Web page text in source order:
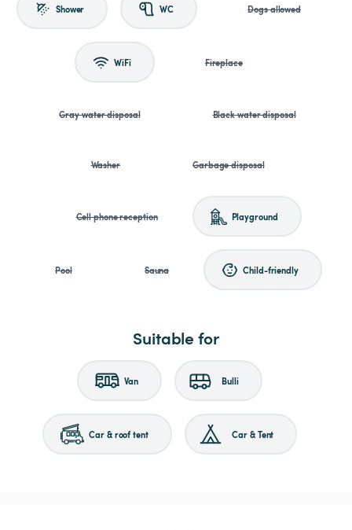
Shower WC Dogs allowed
WiFi Fireplace
Gray water disposal Black water disposal
Washer Garbage disposal
Cell phone reception Playground
Pool Sauna Child-friendly
Suitable for
Van Bulli
Car & roof tent Car & Tent